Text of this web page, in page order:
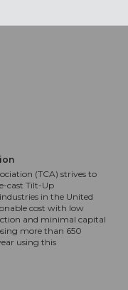
(TCA) strives to
cast Tilt-Up
in the United
cost with low
and minimal capital
more than 650
using this